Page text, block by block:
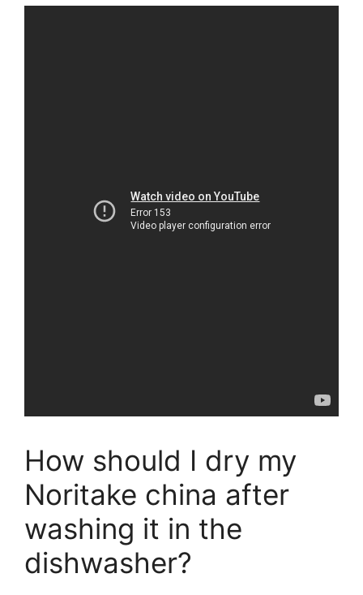
How should I dry my
Noritake china after
washing it in the
dishwasher?